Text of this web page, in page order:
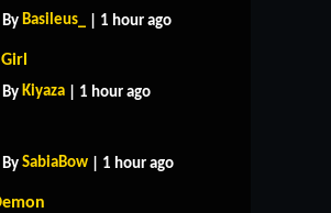
Basileus_ | 1 hour ago
Kiyaza | 1 hour ago
SabiaBow | 1 hour ago